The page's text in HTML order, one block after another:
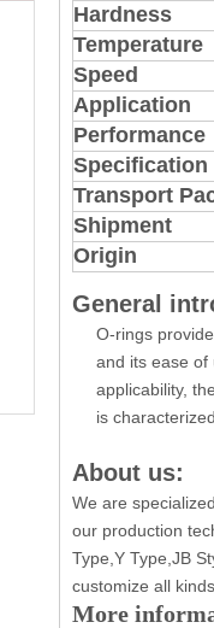
Hardness
Temperature
Speed
Application
Performance
Specification
Transport
Shipment
Origin
General
O-rings
and its ease of
applicability,
is
About us:
We are
our production
Type,Y Type,JB
customize all
More